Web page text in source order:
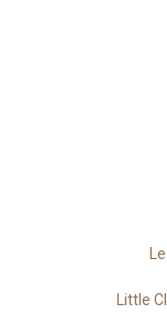
Little